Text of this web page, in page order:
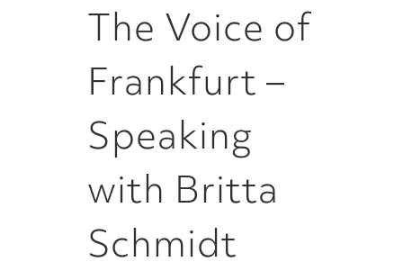
The Voice of
Frankfurt –
Speaking
with Britta
Schmidt